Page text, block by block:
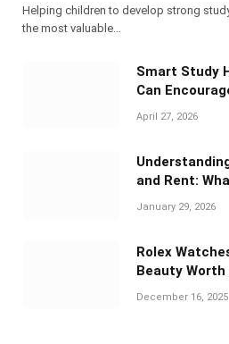
Helping children to develop strong
the most valuable…
Smart Study
Can
April 27, 2026
and Rent:
January 29, 2026
Rolex
Beauty
December 16, 2025